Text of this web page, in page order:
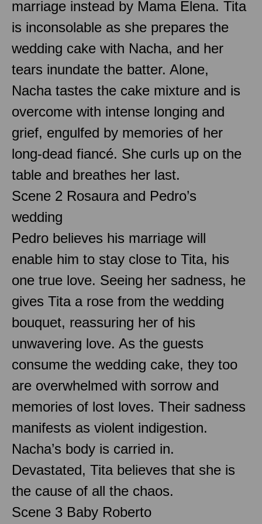
marriage instead by Mama Elena. Tita
is inconsolable as she prepares the
wedding cake with Nacha, and her
tears inundate the batter. Alone,
Nacha tastes the cake mixture and is
overcome with intense longing and
grief, engulfed by memories of her
long-dead fiancé. She curls up on the
table and breathes her last.
Scene 2 Rosaura and Pedro’s
wedding
Pedro believes his marriage will
enable him to stay close to Tita, his
one true love. Seeing her sadness, he
gives Tita a rose from the wedding
bouquet, reassuring her of his
unwavering love. As the guests
consume the wedding cake, they too
are overwhelmed with sorrow and
memories of lost loves. Their sadness
manifests as violent indigestion.
Nacha’s body is carried in.
Devastated, Tita believes that she is
the cause of all the chaos.
Scene 3 Baby Roberto